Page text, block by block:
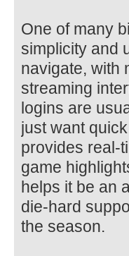
One of many
simplicity and
navigate, with
streaming
logins are
just want
provides real-
game
helps it be an
die-hard
the season.